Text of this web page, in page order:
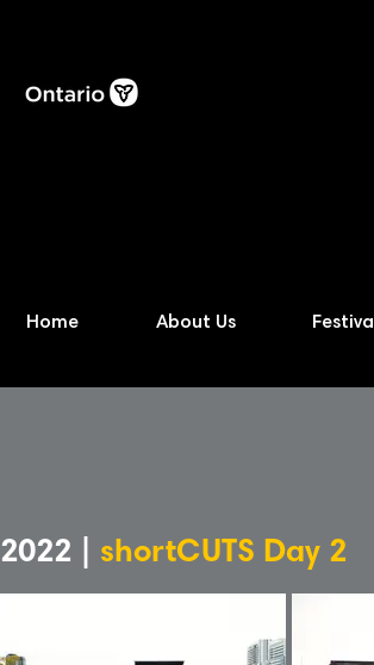
Home About Us Festival
2022 | shortCUTS Day 2